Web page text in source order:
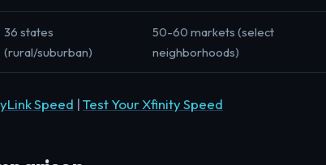
36 states
(rural/suburban)
50-60 markets (select
neighborhoods)
Speed |Test Your Xfinity Speed